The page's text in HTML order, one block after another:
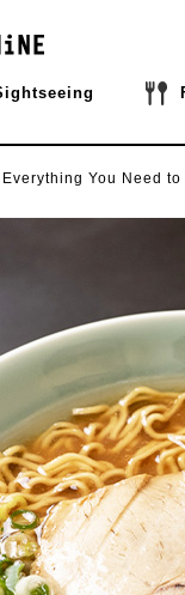
Everything You Need